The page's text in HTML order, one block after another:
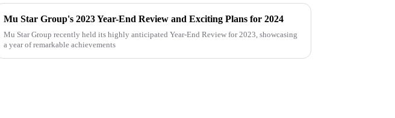
Mu Star Group's 2023 Year-End Review and Exciting Plans for 2024
Mu Star Group recently held its highly anticipated Year-End Review for 2023, showcasing
a year of remarkable achievements